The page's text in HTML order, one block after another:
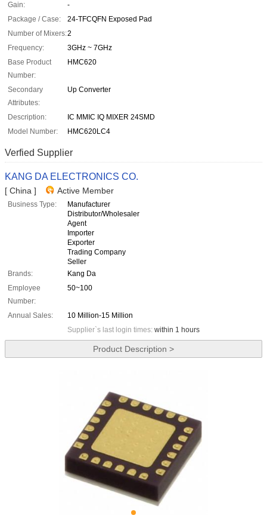
Gain:
-
Package / Case:
24-TFCQFN Exposed Pad
Number of Mixers:2
Frequency:
3GHz ~ 7GHz
Base Product
Number:
HMC620
Secondary
Attributes:
Up Converter
Description:
IC MMIC IQ MIXER 24SMD
Model Number:
HMC620LC4
Verfied Supplier
KANG DA ELECTRONICS CO.
[ China ] Active Member
Business Type:
Manufacturer
Distributor/Wholesaler
Agent
Importer
Exporter
Trading Company
Seller
Brands:
Kang Da
Employee
Number:
50~100
Annual Sales:
10 Million-15 Million
Supplier`s last login times: within 1 hours
Product Description >